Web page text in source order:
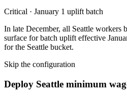
Critical · January 1 uplift batch
In late December, all Seattle workers
surface for batch uplift effective
for the Seattle bucket.
Skip the configuration
Deploy Seattle minimum